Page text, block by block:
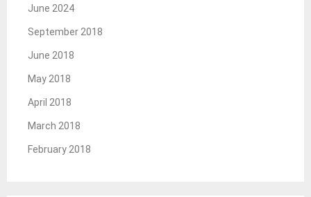
June 2024
September 2018
June 2018
May 2018
April 2018
March 2018
February 2018